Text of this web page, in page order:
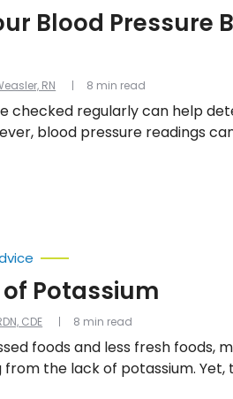
RN
Blood Pressure
checked regularly can help
blood pressure readings
8 min read
CDE
Potassium
foods and less fresh foods,
the lack of potassium. Yet,
8 min read